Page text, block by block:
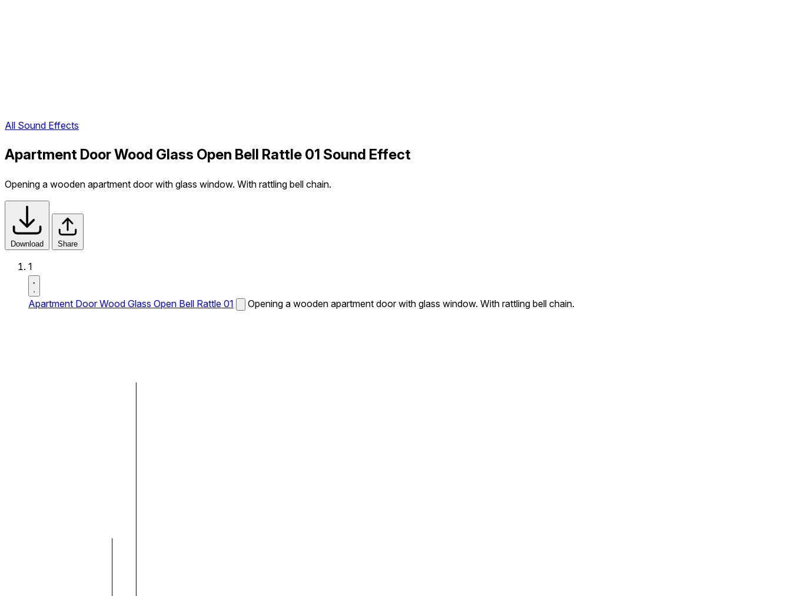
All Sound Effects
Apartment Door Wood Glass Open Bell Rattle 01 Sound Effect
Opening a wooden apartment door with glass window. With rattling bell chain.
Download Share
1
Apartment Door Wood Glass Open Bell Rattle 01 Opening a wooden apartment door with glass window. With rattling bell chain.